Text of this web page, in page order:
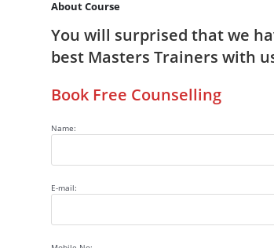
About Course
You will surprised that we
best Masters Trainers with
Book Free Counselling
Name:
E-mail: